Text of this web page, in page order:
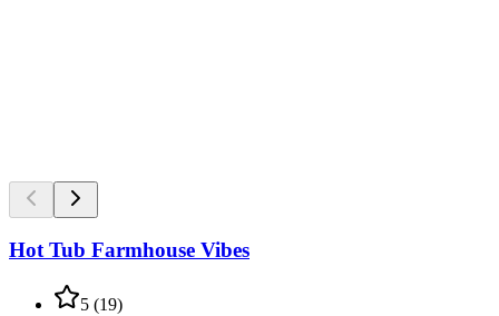
Hot Tub Farmhouse Vibes
5 (19)